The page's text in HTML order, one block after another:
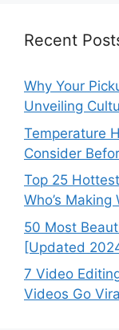
Recent
Why Your
Unveiling
Temperature
Consider
Top 25
Who’s
50 Most
[Updated
7 Video
Videos Go